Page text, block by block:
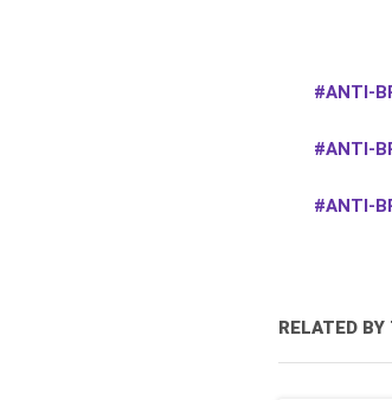
ANTI-
ANTI-
ANTI-
RELATED BY